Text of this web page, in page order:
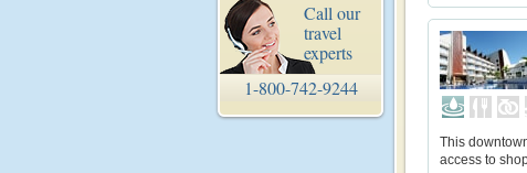
Call our
travel
experts
1-800-742-9244
This
access to